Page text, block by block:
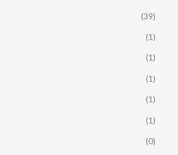
(39)
(1)
(1)
(1)
(1)
(1)
(0)